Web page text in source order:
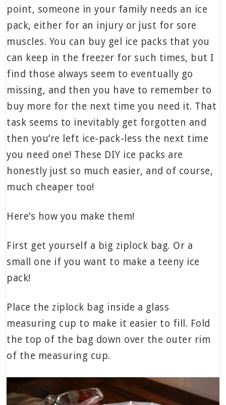
point, someone in your family needs an ice
pack, either for an injury or just for sore
muscles. You can buy gel ice packs that you
can keep in the freezer for such times, but I
find those always seem to eventually go
missing, and then you have to remember to
buy more for the next time you need it. That
task seems to inevitably get forgotten and
then you’re left ice-pack-less the next time
you need one! These DIY ice packs are
honestly just so much easier, and of course,
much cheaper too!
Here’s how you make them!
First get yourself a big ziplock bag. Or a
small one if you want to make a teeny ice
pack!
Place the ziplock bag inside a glass
measuring cup to make it easier to fill. Fold
the top of the bag down over the outer rim
of the measuring cup.